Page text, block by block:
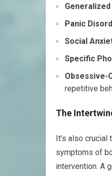
Panic
Social
Specific
Obsessive-
repetitive
The
It’s also
symptoms of
intervention. A